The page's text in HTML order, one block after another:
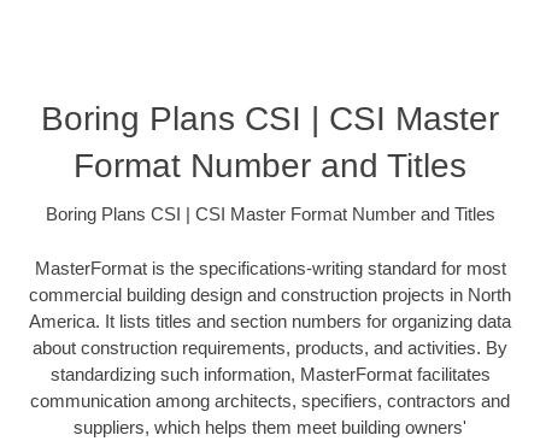
Boring Plans CSI | CSI Master
Format Number and Titles
Boring Plans CSI | CSI Master Format Number and Titles
MasterFormat is the specifications-writing standard for most
commercial building design and construction projects in North
America. It lists titles and section numbers for organizing data
about construction requirements, products, and activities. By
standardizing such information, MasterFormat facilitates
communication among architects, specifiers, contractors and
suppliers, which helps them meet building owners'